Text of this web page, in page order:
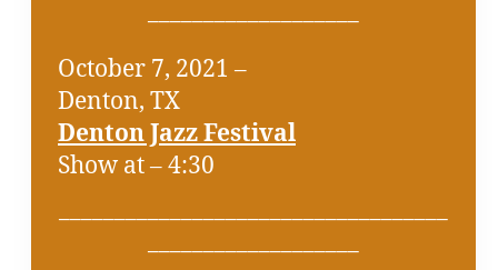
October 7, 2021 –
Denton, TX
Denton Jazz Festival
Show at – 4:30